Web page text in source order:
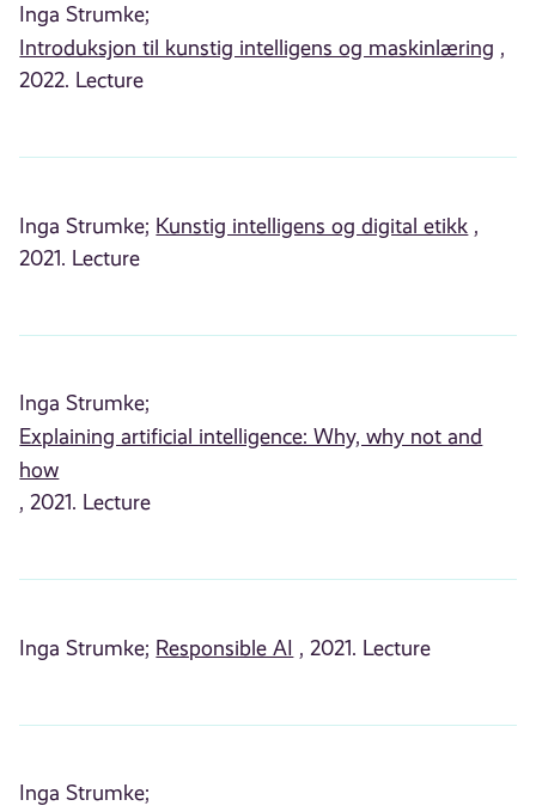
Inga Strumke;
Introduksjon til kunstig intelligens og maskinlæring ,
2022. Lecture
Inga Strumke; Kunstig intelligens og digital etikk ,
2021. Lecture
Inga Strumke;
Explaining artificial intelligence: Why, why not and
how
, 2021. Lecture
Inga Strumke; Responsible AI , 2021. Lecture
Inga Strumke;